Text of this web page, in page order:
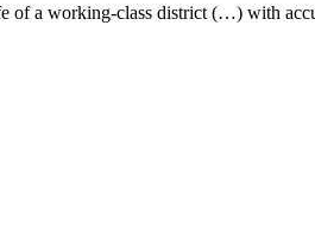
of a working-class district (…) with